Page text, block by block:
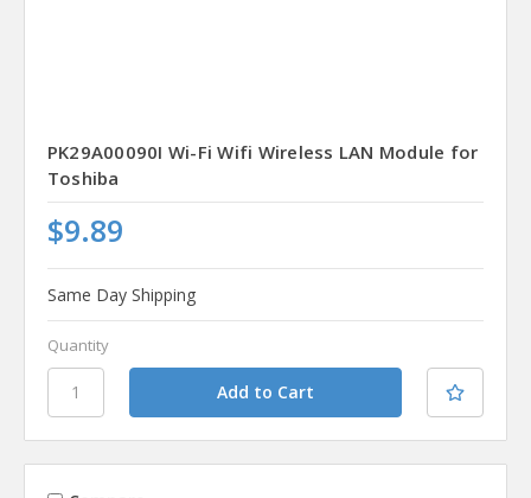
PK29A00090I Wi-Fi Wifi Wireless LAN Module for
Toshiba
$9.89
Same Day Shipping
Quantity